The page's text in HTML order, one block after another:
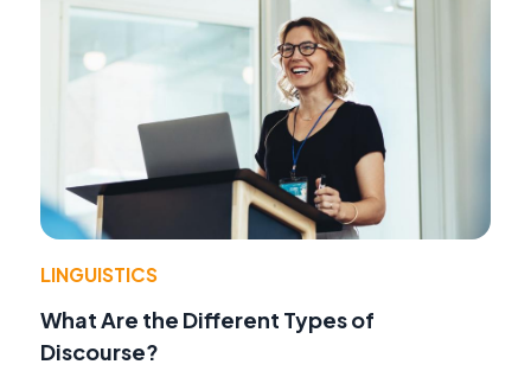
LINGUISTICS
What Are the Different Types of
Discourse?